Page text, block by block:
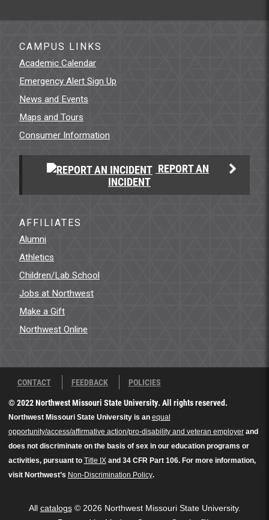
CAMPUS LINKS
Academic Calendar
Emergency Alert Sign Up
News and Events
Maps and Tours
Consumer Information
REPORT AN
INCIDENT
AFFILIATES
Alumni
Athletics
Children/Lab School
Jobs at Northwest
Make a Gift
Northwest Online
CONTACT FEEDBACK
POLICIES
© 2022 Northwest Missouri State University. All rights reserved.
Northwest Missouri State University is an equal
opportunity/access/affirmative action/pro-disability and veteran employerand
does not discriminate on the basis of sex in our education programs or
activities, pursuant to Title IXand 34 CFR Part 106. For more information,
visit Northwest’s Non-Discrimination Policy.
All catalogs© 2026 Northwest Missouri State University.